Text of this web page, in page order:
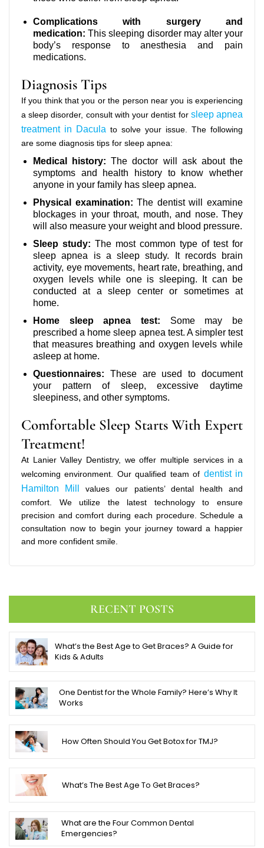
Complications with surgery and
medication:This sleeping disorder may alter your
body’s response to anesthesia and pain
medications.
Diagnosis Tips
If you think that you or the person near you is experiencing
a sleep disorder, consult with your dentist for sleep apnea
treatment in Dacula to solve your issue. The following
are some diagnosis tips for sleep apnea:
Medical history:The doctor will ask about the
symptoms and health history to know whether
anyone in your family has sleep apnea.
Physical examination:The dentist will examine
blockages in your throat, mouth, and nose. They
will also measure your weight and blood pressure.
Sleep study: The most common type of test for
sleep apnea is a sleep study. It records brain
activity, eye movements, heart rate, breathing, and
oxygen levels while one is sleeping. It can be
conducted at a sleep center or sometimes at
home.
Home sleep apnea test: Some may be
prescribed a home sleep apnea test. A simpler test
that measures breathing and oxygen levels while
asleep at home.
Questionnaires: These are used to document
your pattern of sleep, excessive daytime
sleepiness, and other symptoms.
Comfortable Sleep Starts With Expert
Treatment!
At Lanier Valley Dentistry, we offer multiple services in a
welcoming environment. Our qualified team of dentist in
Hamilton Mill
values our patients’ dental health and
comfort. We utilize the latest technology to ensure
precision and comfort during each procedure. Schedule a
consultation now to begin your journey toward a happier
and more confident smile.
RECENT POSTS
What’s the Best Age to Get Braces? A Guide for
Kids & Adults
One Dentist for the Whole Family? Here’s Why It
Works
How Often Should You Get Botox for TMJ?
What’s The Best Age To Get Braces?
What are the Four Common Dental
Emergencies?